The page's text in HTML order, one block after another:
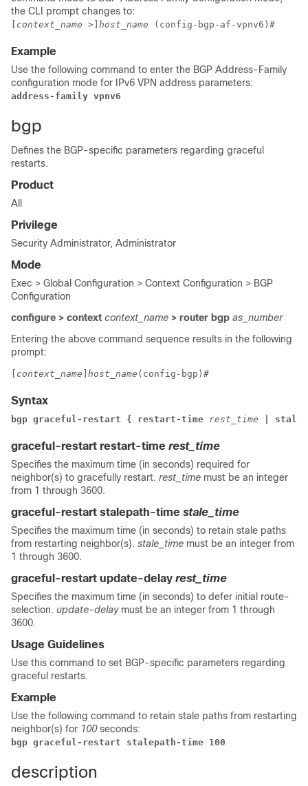
the CLI prompt changes to:
context_name >] host_name (config-bgp-af-vpnv6)#
Example
Use the following command to enter the BGP Address-Family
configuration mode for IPv6 VPN address parameters:
address-family vpnv6
bgp
Defines the BGP-specific parameters regarding graceful
restarts.
Product
All
Privilege
Security Administrator, Administrator
Mode
Exec > Global Configuration > Context Configuration > BGP
Configuration
configure > context context_name > router bgp as_number
Entering the above command sequence results in the following
prompt:
context_name host_name (config-bgp)#
Syntax
bgp graceful-restart { restart-time rest_time |
graceful-restart restart-time rest_time
Specifies the maximum time (in seconds) required for
neighbor(s) to gracefully restart. rest_time must be an integer
from 1 through 3600.
graceful-restart stalepath-time stale_time
Specifies the maximum time (in seconds) to retain stale paths
from restarting neighbor(s). stale_time must be an integer from
1 through 3600.
graceful-restart update-delay rest_time
Specifies the maximum time (in seconds) to defer initial route-
selection. update-delay must be an integer from 1 through
3600.
Usage Guidelines
Use this command to set BGP-specific parameters regarding
graceful restarts.
Example
Use the following command to retain stale paths from restarting
neighbor(s) for 100 seconds:
bgp graceful-restart stalepath-time 100
description